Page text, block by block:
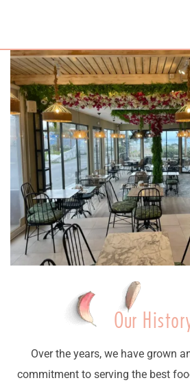
Our
Over the years, we have grown
commitment to serving the best